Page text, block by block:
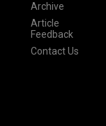
Archive
Article
Feedback
Contact Us